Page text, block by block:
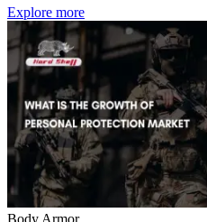
Explore more